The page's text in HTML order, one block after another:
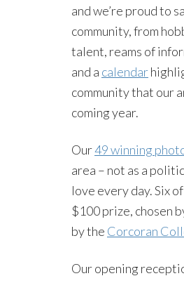
and we’re proud to
community, from
talent, reams of
and a calendar
community that our
coming year.
Our49 winning
area – not as a
love every day. Six
$100 prize, chosen
by the Corcoran
Our opening